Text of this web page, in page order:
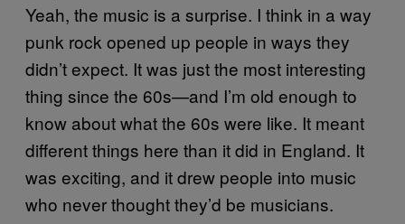
Yeah, the music is a surprise. I think in a way
punk rock opened up people in ways they
didn’t expect. It was just the most interesting
thing since the 60s—and I’m old enough to
know about what the 60s were like. It meant
different things here than it did in England. It
was exciting, and it drew people into music
who never thought they’d be musicians.